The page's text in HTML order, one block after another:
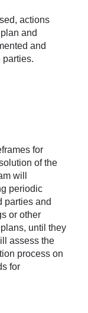
actions
and
and
parties.
for
of the
will
periodic
parties and
or other
until they
assess the
process on
for